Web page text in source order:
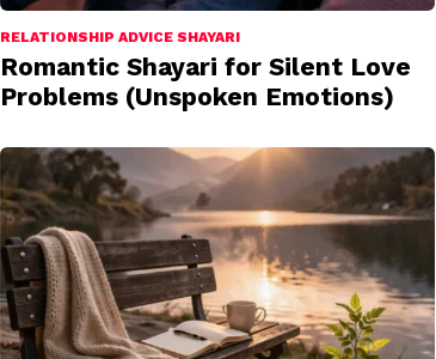
RELATIONSHIP ADVICE SHAYARI
Romantic Shayari for Silent Love
Problems (Unspoken Emotions)